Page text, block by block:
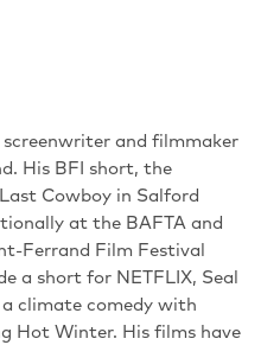
and filmmaker
His BFI short, the
Cowboy in Salford
at the BAFTA and
Ferrand Film Festival
a short for NETFLIX, Seal
climate comedy with
Hot Winter. His films have